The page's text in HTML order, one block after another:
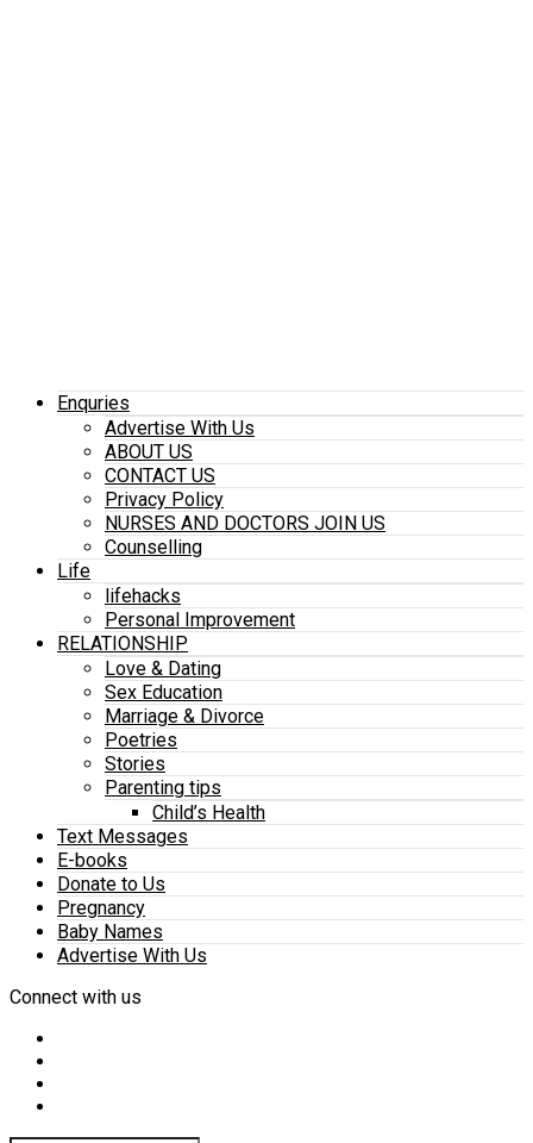
Enquries
Advertise With Us
ABOUT US
CONTACT US
Privacy Policy
NURSES AND DOCTORS JOIN US
Counselling
Life
lifehacks
Personal Improvement
RELATIONSHIP
Love & Dating
Sex Education
Marriage & Divorce
Poetries
Stories
Parenting tips
Child’s Health
Text Messages
E-books
Donate to Us
Pregnancy
Baby Names
Advertise With Us
Connect with us